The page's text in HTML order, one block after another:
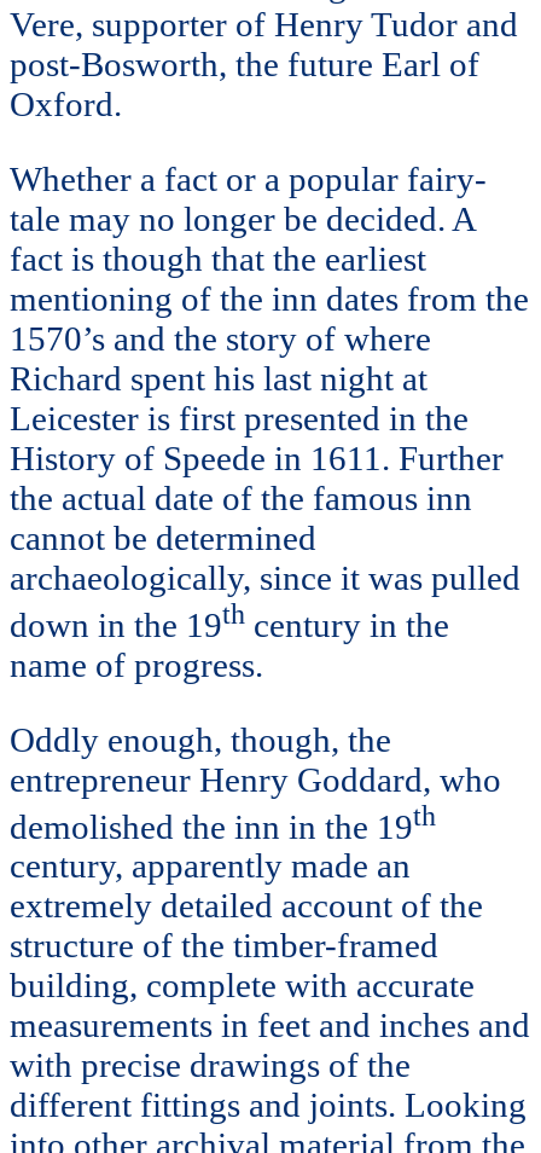
Vere, supporter of Henry Tudor and
post-Bosworth, the future Earl of
Oxford.
Whether a fact or a popular fairy-
tale may no longer be decided. A
fact is though that the earliest
mentioning of the inn dates from the
1570’s and the story of where
Richard spent his last night at
Leicester is first presented in the
History of Speede in 1611. Further
the actual date of the famous inn
cannot be determined
archaeologically, since it was pulled
down in the 19th century in the
name of progress.
Oddly enough, though, the
entrepreneur Henry Goddard, who
demolished the inn in the 19th
century, apparently made an
extremely detailed account of the
structure of the timber-framed
building, complete with accurate
measurements in feet and inches and
with precise drawings of the
different fittings and joints. Looking
into other archival material from the